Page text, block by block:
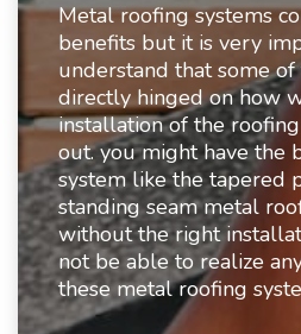
Metal roofing systems
benefits but it is very
understand that some
directly hinged on how
installation of the
out. you might have the
system like the tapered
standing seam metal
without the right
not be able to realize
these metal roofing